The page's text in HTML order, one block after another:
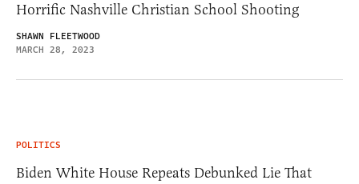
Horrific Nashville Christian School Shooting
SHAWN FLEETWOOD
MARCH 28, 2023
POLITICS
Biden White House Repeats Debunked Lie That